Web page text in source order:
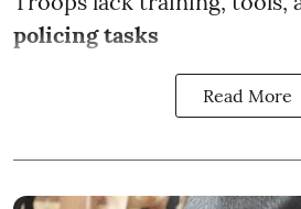
policing tasks
Read More